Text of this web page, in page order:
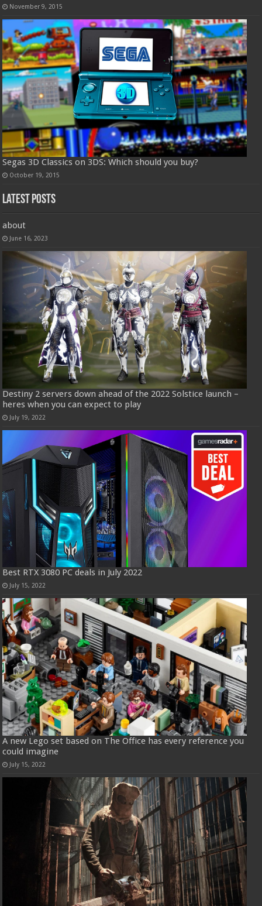
November 9, 2015
Segas 3D Classics on 3DS: Which should you buy?
October 19, 2015
Latest Posts
about
June 16, 2023
Destiny 2 servers down ahead of the 2022 Solstice launch –
heres when you can expect to play
July 19, 2022
Best RTX 3080 PC deals in July 2022
July 15, 2022
A new Lego set based on The Office has every reference you
could imagine
July 15, 2022